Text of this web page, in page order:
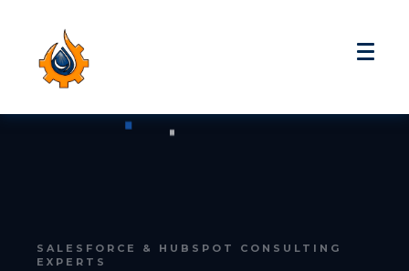
SALESFORCE & HUBSPOT CONSULTING
EXPERTS